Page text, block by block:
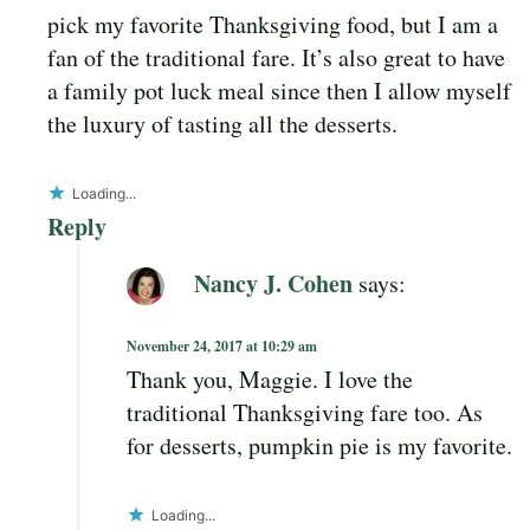
pick my favorite Thanksgiving food, but I am a
fan of the traditional fare. It’s also great to have
a family pot luck meal since then I allow myself
the luxury of tasting all the desserts.
Loading...
Reply
Nancy J. Cohen says:
November 24, 2017 at 10:29 am
Thank you, Maggie. I love the
traditional Thanksgiving fare too. As
for desserts, pumpkin pie is my favorite.
Loading...